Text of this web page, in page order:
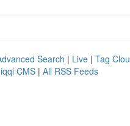
Search | Live | Tag
CMS | All RSS Feeds